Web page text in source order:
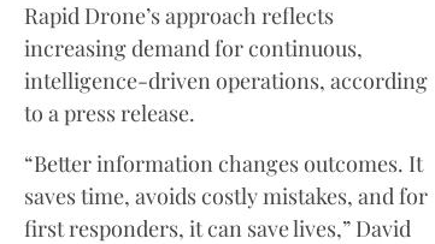
Rapid Drone’s approach reflects
increasing demand for continuous,
intelligence-driven operations, according
to a press release.
“Better information changes outcomes. It
saves time, avoids costly mistakes, and for
first responders, it can save lives,” David